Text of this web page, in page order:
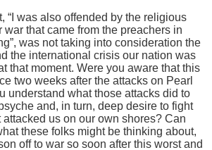
“I was also offended by the religious
war that came from the preachers in
was not taking into consideration the
the international crisis our nation was
that moment. Were you aware that this
two weeks after the attacks on Pearl
understand what those attacks did to
and, in turn, deep desire to fight
attacked us on our own shores? Can
these folks might be thinking about,
off to war so soon after this worst and